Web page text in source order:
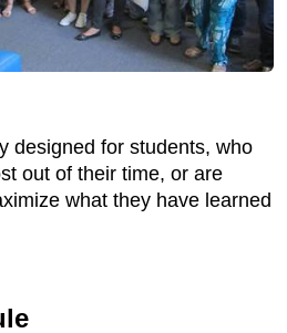
designed for students, who
out of their time, or are
what they have learned